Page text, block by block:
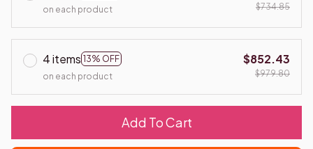
on each product
$734.85
4 items 13% OFF
on each product
$852.43
$979.80
Add To Cart